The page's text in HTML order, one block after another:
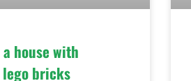
house with
bricks